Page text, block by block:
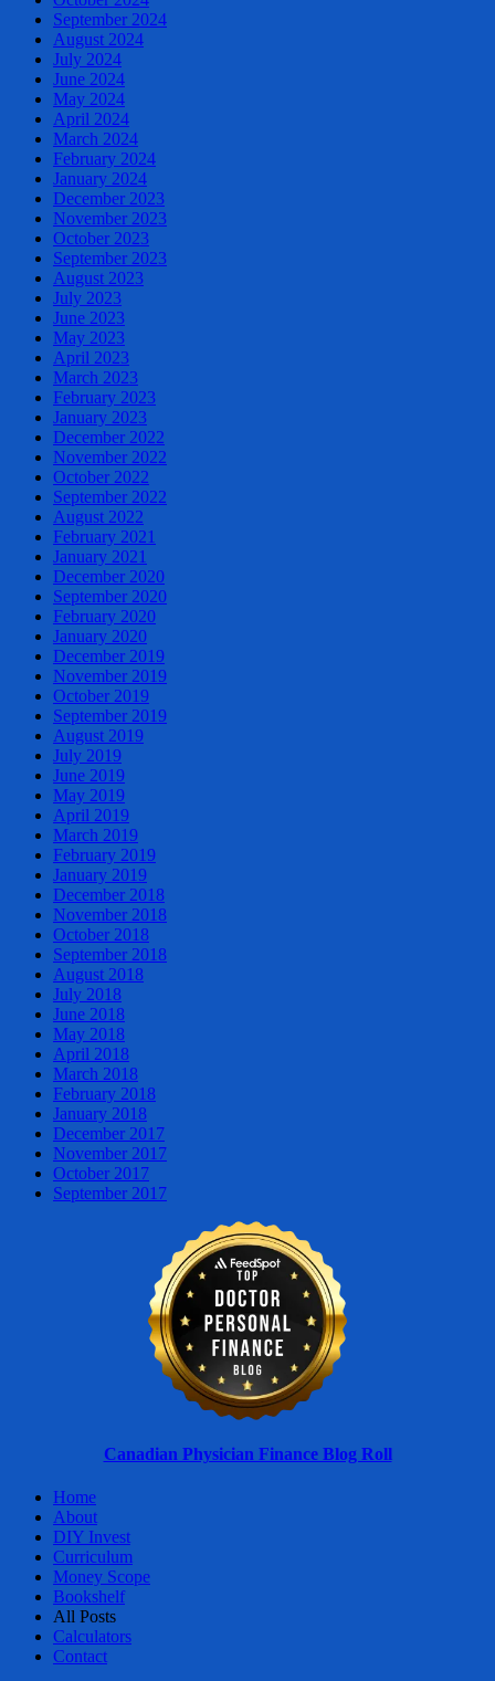
September 2024
August 2024
July 2024
June 2024
May 2024
April 2024
March 2024
February 2024
January 2024
December 2023
November 2023
October 2023
September 2023
August 2023
July 2023
June 2023
May 2023
April 2023
March 2023
February 2023
January 2023
December 2022
November 2022
October 2022
September 2022
August 2022
February 2021
January 2021
December 2020
September 2020
February 2020
January 2020
December 2019
November 2019
October 2019
September 2019
August 2019
July 2019
June 2019
May 2019
April 2019
March 2019
February 2019
January 2019
December 2018
November 2018
October 2018
September 2018
August 2018
July 2018
June 2018
May 2018
April 2018
March 2018
February 2018
January 2018
December 2017
November 2017
October 2017
September 2017
Canadian Physician Finance Blog Roll
Home
About
DIY Invest
Curriculum
Money Scope
Bookshelf
All Posts
Calculators
Contact